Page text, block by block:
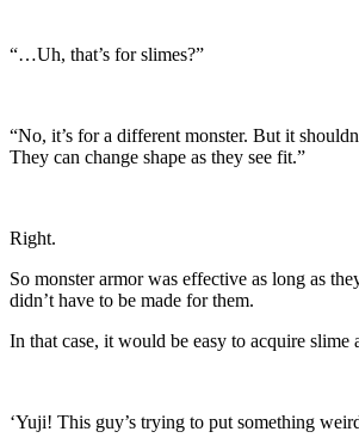
“…Uh, that’s for slimes?”
“No, it’s for a different monster. But it
They can change shape as they see fit.”
Right.
So monster armor was effective as long as
didn’t have to be made for them.
In that case, it would be easy to acquire slime
‘Yuji! This guy’s trying to put something